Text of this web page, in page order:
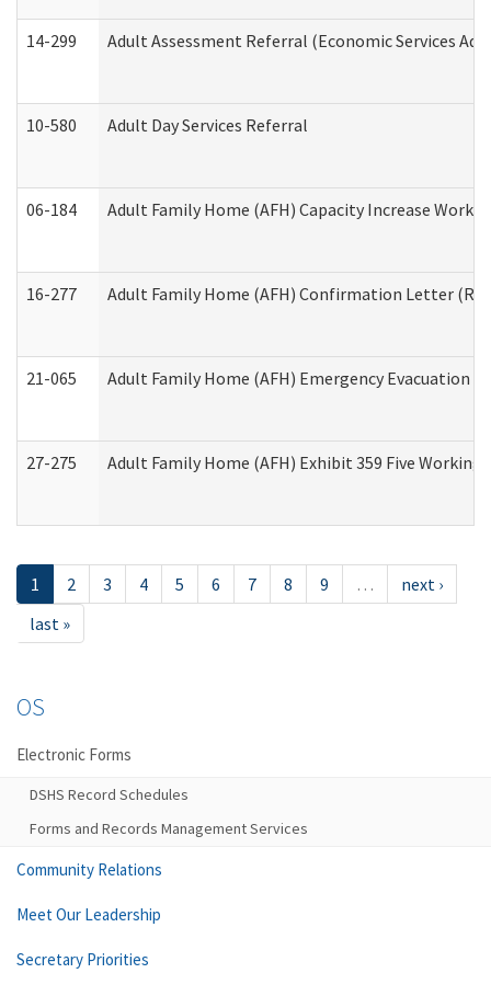
14-299 Adult Assessment Referral (Economic Services
10-580 Adult Day Services Referral
06-184 Adult Family Home (AFH) Capacity Increase
16-277 Adult Family Home (AFH) Confirmation Letter
21-065 Adult Family Home (AFH) Emergency Evacuation
27-275 Adult Family Home (AFH) Exhibit 359 Five
1 2 3 4 5 6 7 8 9 …
next ›
last »
OS
Electronic Forms
DSHS Record Schedules
Forms and Records Management Services
Community Relations
Meet Our Leadership
Secretary Priorities